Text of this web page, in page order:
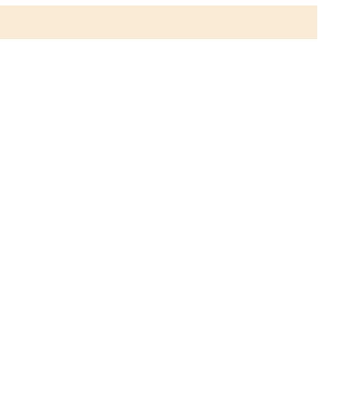
Contains OS data © Crown copyright and database rights 2026